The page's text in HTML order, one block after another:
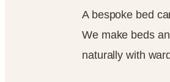
A bespoke bed
We make beds
naturally with